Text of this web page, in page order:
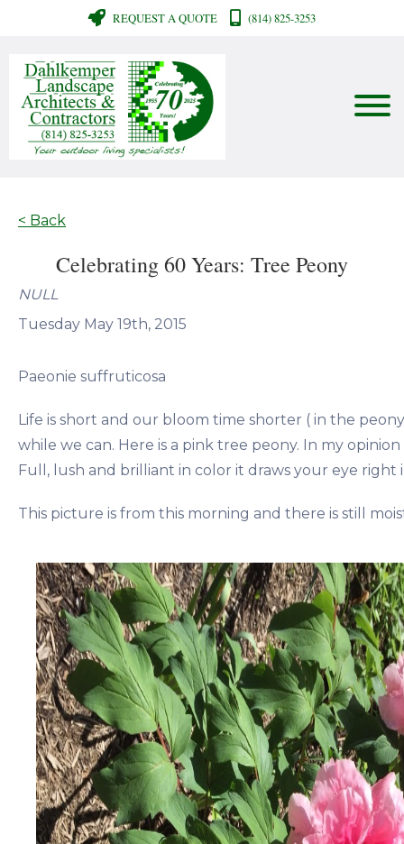
REQUEST A QUOTE (814) 825-3253
< Back
Celebrating 60 Years: Tree Peony
NULL
Tuesday May 19th, 2015
Paeonie suffruticosa
Life is short and our bloom time shorter ( in the
while we can. Here is a pink tree peony. In my
Full, lush and brilliant in color it draws your eye right
This picture is from this morning and there is still